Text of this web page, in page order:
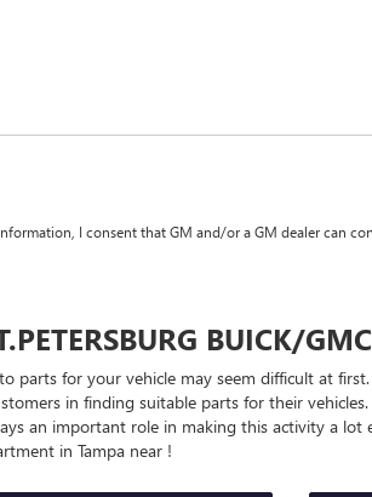
I consent that GM and/or a GM dealer can
BUICK/GMC
parts for your vehicle may seem difficult at
in finding suitable parts for their
an important role in making this activity a lot
in Tampa near !